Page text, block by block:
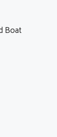
Boat